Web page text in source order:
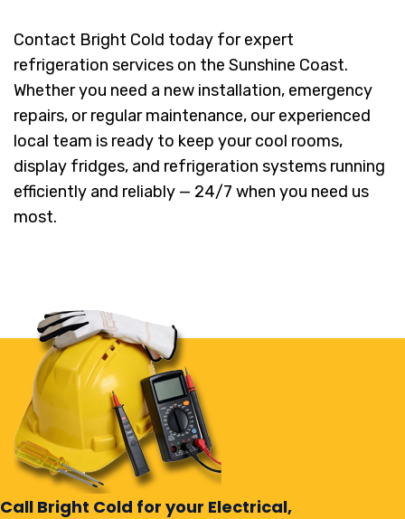
Contact Bright Cold today for expert
refrigeration services on the Sunshine Coast.
Whether you need a new installation, emergency
repairs, or regular maintenance, our experienced
local team is ready to keep your cool rooms,
display fridges, and refrigeration systems running
efficiently and reliably — 24/7 when you need us
most.
Call Bright Cold for your Electrical,